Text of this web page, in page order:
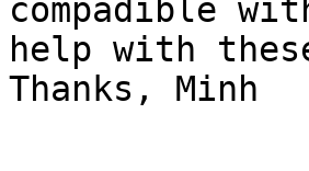
compadible
help with
Thanks, Minh